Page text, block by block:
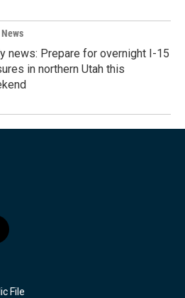
news: Prepare for overnight I-15
in northern Utah this
File